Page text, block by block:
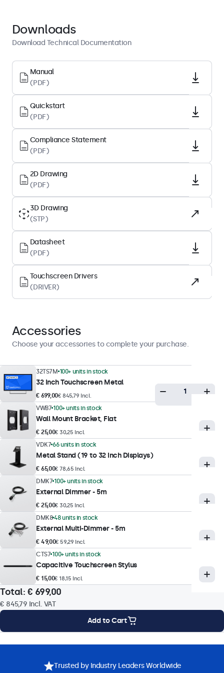
Aspect Ratio
Native Resolution
1920 x 1080
Pixels Per Inch
70 PPI
Diagonal Size
31.5 Inches (803 mm)
Panel Type
IPS-LCD
Backlight
Surface
Tempered glas
Supported Orientation
Landscape, Portrait, Face-up
Display Performance
350 nits (typical)
Minimum Brightness
Contrast
1200:1
Viewing Angle
178° Horizontal, 178° Vertical
Response Time
10 ms
Supported Resolutions
1920 x 1080 (max), 640 x 480 (min)
Colour Encoding System
PAL/NTSC/SECAM
Touch Technology
Touch Technology
Capacitive (PCAP)
Touch Points
10-Point (Multi-Touch)
Touch Control
Downloads
Download Technical Documentation
Manual
(PDF)
Quickstart
(PDF)
Compliance Statement
(PDF)
2D Drawing
(PDF)
3D Drawing
(STP)
Datasheet
(PDF)
Touchscreen Drivers
(DRIVER)
Accessories
Choose your accessories to complete your purchase.
32TS7M 100+ units in stock
32 Inch Touchscreen Metal
€ 699,00€ 845,79 Incl.
VWB7 100+ units in stock
Wall Mount Bracket, Flat
€ 25,00€ 30,25 Incl.
VDK7 66 units in stock
Metal Stand (19 to 32 Inch Displays)
€ 65,00€ 78,65 Incl.
DMK7 100+ units in stock
External Dimmer - 5m
€ 25,00€ 30,25 Incl.
DMK8 48 units in stock
External Multi-Dimmer - 5m
€ 49,00€ 59,29 Incl.
CTS7 100+ units in stock
Capacitive Touchscreen Stylus
€ 15,00€ 18,15 Incl.
Total: € 699,00
€ 845,79 Incl. VAT
Add to Cart
Mounting Options Specifications Downloads Accessories
Trusted by Industry Leaders Worldwide